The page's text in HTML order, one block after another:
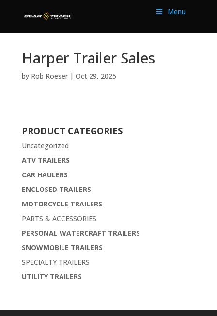
Menu
Harper Trailer Sales
by Rob Roeser| Oct 29, 2025
PRODUCT CATEGORIES
Uncategorized
ATV TRAILERS
CAR HAULERS
ENCLOSED TRAILERS
MOTORCYCLE TRAILERS
PARTS & ACCESSORIES
PERSONAL WATERCRAFT TRAILERS
SNOWMOBILE TRAILERS
SPECIALTY TRAILERS
UTILITY TRAILERS